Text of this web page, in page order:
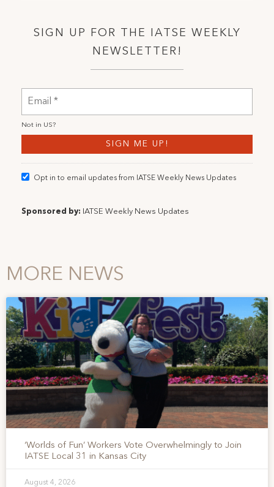
SIGN UP FOR THE IATSE WEEKLY
NEWSLETTER!
Not in US?
Opt in to email updates from IATSE Weekly News Updates
Sponsored by: IATSE Weekly News Updates
MORE NEWS
‘Worlds of Fun’ Workers Vote Overwhelmingly to Join
IATSE Local 31 in Kansas City
August 4, 2026